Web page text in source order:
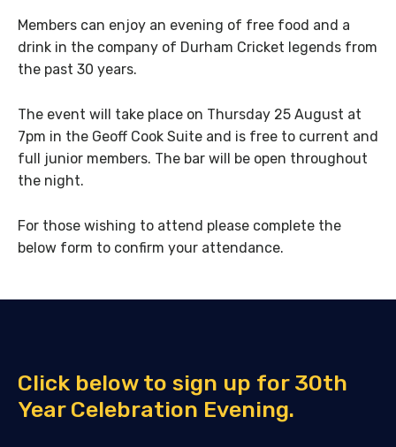
Members can enjoy an evening of free food and a
drink in the company of Durham Cricket legends from
the past 30 years.
The event will take place on Thursday 25 August at
7pm in the Geoff Cook Suite and is free to current and
full junior members. The bar will be open throughout
the night.
For those wishing to attend please complete the
below form to confirm your attendance.
Click below to sign up for 30th
Year Celebration Evening.